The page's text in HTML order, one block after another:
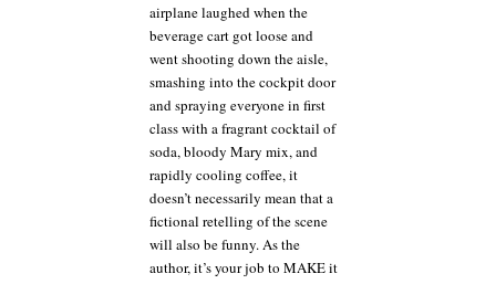
airplane laughed when the
beverage cart got loose and
went shooting down the aisle,
smashing into the cockpit door
and spraying everyone in first
class with a fragrant cocktail of
soda, bloody Mary mix, and
rapidly cooling coffee, it
doesn’t necessarily mean that a
fictional retelling of the scene
will also be funny. As the
author, it’s your job to MAKE it